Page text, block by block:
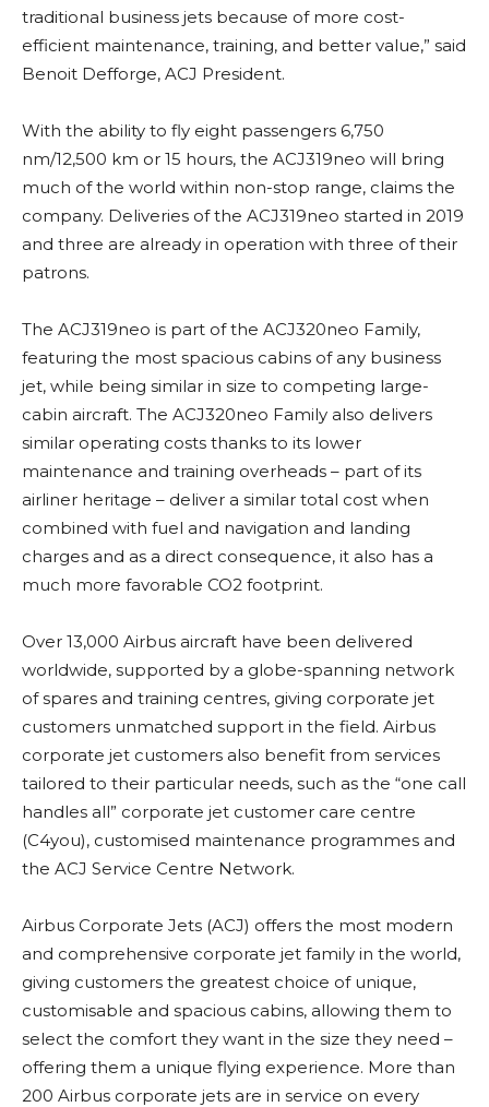
traditional business jets because of more cost-
efficient maintenance, training, and better value,” said
Benoit Defforge, ACJ President.
With the ability to fly eight passengers 6,750
nm/12,500 km or 15 hours, the ACJ319neo will bring
much of the world within non-stop range, claims the
company. Deliveries of the ACJ319neo started in 2019
and three are already in operation with three of their
patrons.
The ACJ319neo is part of the ACJ320neo Family,
featuring the most spacious cabins of any business
jet, while being similar in size to competing large-
cabin aircraft. The ACJ320neo Family also delivers
similar operating costs thanks to its lower
maintenance and training overheads – part of its
airliner heritage – deliver a similar total cost when
combined with fuel and navigation and landing
charges and as a direct consequence, it also has a
much more favorable CO2 footprint.
Over 13,000 Airbus aircraft have been delivered
worldwide, supported by a globe-spanning network
of spares and training centres, giving corporate jet
customers unmatched support in the field. Airbus
corporate jet customers also benefit from services
tailored to their particular needs, such as the “one call
handles all” corporate jet customer care centre
(C4you), customised maintenance programmes and
the ACJ Service Centre Network.
Airbus Corporate Jets (ACJ) offers the most modern
and comprehensive corporate jet family in the world,
giving customers the greatest choice of unique,
customisable and spacious cabins, allowing them to
select the comfort they want in the size they need –
offering them a unique flying experience. More than
200 Airbus corporate jets are in service on every